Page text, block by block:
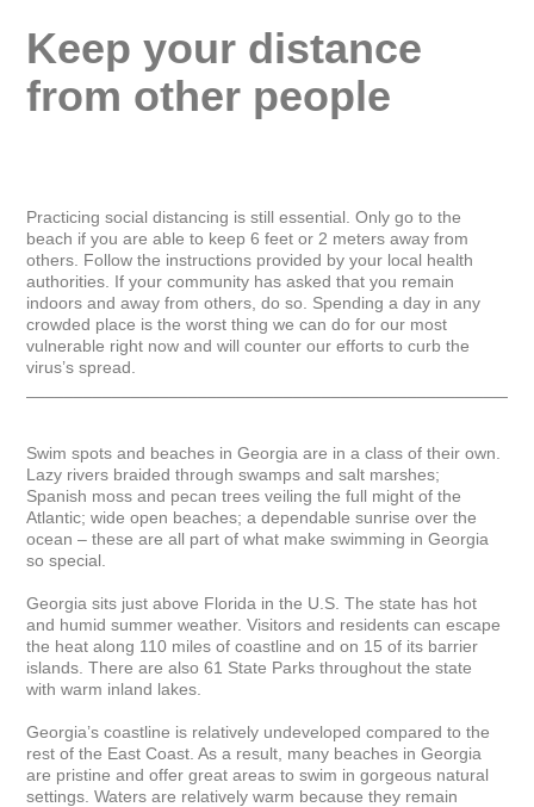
Keep your distance
from other people
Practicing social distancing is still essential. Only go to the
beach if you are able to keep 6 feet or 2 meters away from
others. Follow the instructions provided by your local health
authorities. If your community has asked that you remain
indoors and away from others, do so. Spending a day in any
crowded place is the worst thing we can do for our most
vulnerable right now and will counter our efforts to curb the
virus’s spread.
Swim spots and beaches in Georgia are in a class of their own.
Lazy rivers braided through swamps and salt marshes;
Spanish moss and pecan trees veiling the full might of the
Atlantic; wide open beaches; a dependable sunrise over the
ocean – these are all part of what make swimming in Georgia
so special.
Georgia sits just above Florida in the U.S. The state has hot
and humid summer weather. Visitors and residents can escape
the heat along 110 miles of coastline and on 15 of its barrier
islands. There are also 61 State Parks throughout the state
with warm inland lakes.
Georgia’s coastline is relatively undeveloped compared to the
rest of the East Coast. As a result, many beaches in Georgia
are pristine and offer great areas to swim in gorgeous natural
settings. Waters are relatively warm because they remain